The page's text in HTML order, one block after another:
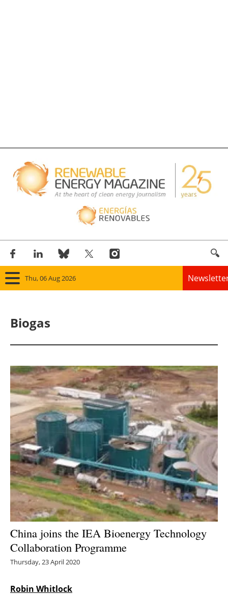
Thu, 06 Aug 2026
Solar
Bioenergy
Other renewables
Storage
Energy saving
Hydrogen
Electric/Hybrid
Interviews
Biogas
China joins the IEA Bioenergy Technology
Collaboration Programme
Thursday, 23 April 2020
Robin Whitlock